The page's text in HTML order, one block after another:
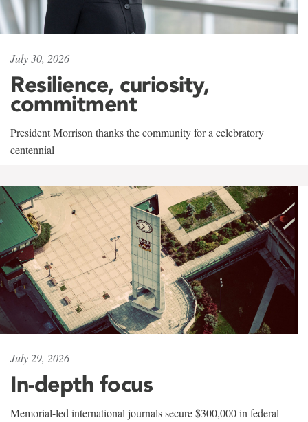
July 30, 2026
Resilience, curiosity,
commitment
President Morrison thanks the community for a celebratory
centennial
July 29, 2026
In-depth focus
Memorial-led international journals secure $300,000 in federal